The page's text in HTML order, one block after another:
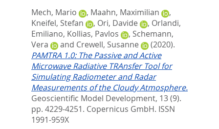
Mech, Mario
, Maahn, Maximilian
,
Kneifel, Stefan
, Ori, Davide , Orlandi,
Emiliano, Kollias, Pavlos , Schemann,
Vera
and Crewell, Susanne
(2020).
PAMTRA 1.0: The Passive and Active
Microwave Radiative TRAnsfer Tool for
Simulating Radiometer and Radar
Measurements of the Cloudy Atmosphere.
Geoscientific Model Development, 13 (9).
pp. 4229-4251. Copernicus GmbH. ISSN
1991-959X